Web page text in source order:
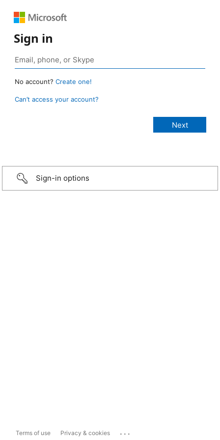
Sign in
No account? Create one!
Can’t access your account?
Sign-in options
Terms of use Privacy & cookies ...